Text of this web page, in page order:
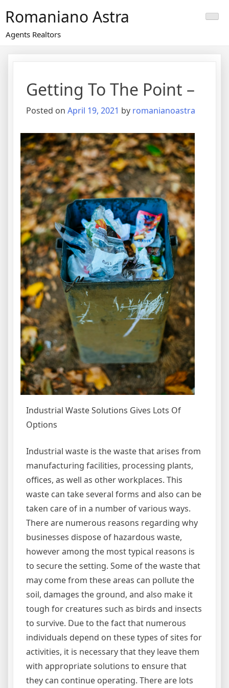
content
Romaniano Astra
Agents Realtors
Getting To The Point –
Posted on April 19, 2021 by romanianoastra
Industrial Waste Solutions Gives Lots Of
Options
Industrial waste is the waste that arises from
manufacturing facilities, processing plants,
offices, as well as other workplaces. This
waste can take several forms and also can be
taken care of in a number of various ways.
There are numerous reasons regarding why
businesses dispose of hazardous waste,
however among the most typical reasons is
to secure the setting. Some of the waste that
may come from these areas can pollute the
soil, damages the ground, and also make it
tough for creatures such as birds and insects
to survive. Due to the fact that numerous
individuals depend on these types of sites for
activities, it is necessary that they leave them
with appropriate solutions to ensure that
they can continue operating. There are lots